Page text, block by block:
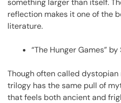
reflection makes it one of the
literature.
“The Hunger Games”
Though often called
trilogy has the same pull of
that feels both ancient and